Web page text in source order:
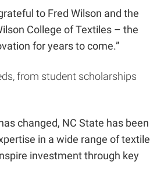
to Fred Wilson and the
College of Textiles – the
for years to come.”
from student scholarships
changed, NC State has been
in a wide range of textile
investment through key